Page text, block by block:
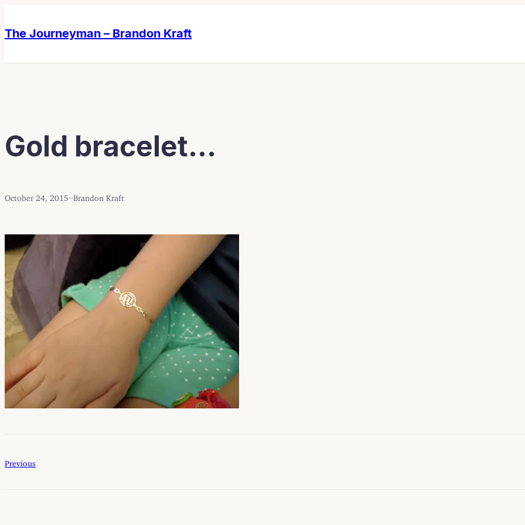
content
content
The Journeyman – Brandon Kraft
Gold bracelet…
October 24, 2015 Brandon Kraft
Previous